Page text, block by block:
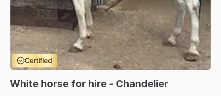
Certified
White horse for hire - Chandelier